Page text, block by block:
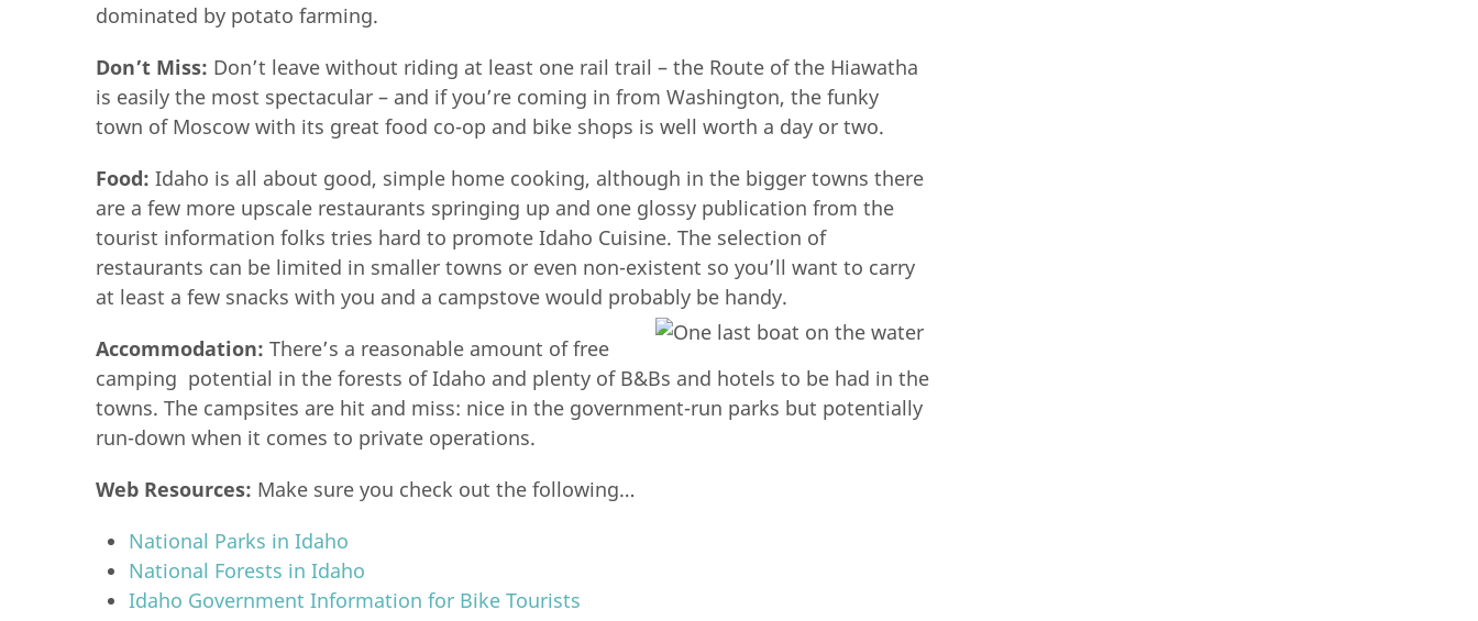
dominated by potato farming.
Don’t Miss: Don’t leave without riding at least one rail trail – the Route of the Hiawatha
is easily the most spectacular – and if you’re coming in from Washington, the funky
town of Moscow with its great food co-op and bike shops is well worth a day or two.
Food: Idaho is all about good, simple home cooking, although in the bigger towns there
are a few more upscale restaurants springing up and one glossy publication from the
tourist information folks tries hard to promote Idaho Cuisine. The selection of
restaurants can be limited in smaller towns or even non-existent so you’ll want to carry
at least a few snacks with you and a campstove would probably be handy.
Accommodation: There’s a reasonable amount of free
camping potential in the forests of Idaho and plenty of B&Bs and hotels to be had in the
towns. The campsites are hit and miss: nice in the government-run parks but potentially
run-down when it comes to private operations.
Web Resources: Make sure you check out the following…
National Parks in Idaho
National Forests in Idaho
Idaho Government Information for Bike Tourists